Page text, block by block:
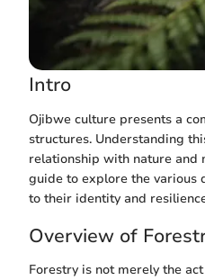
Intro
Ojibwe culture presents a
structures. Understanding
relationship with nature and
guide to explore the various
to their identity and
Overview of
Forestry is not merely the